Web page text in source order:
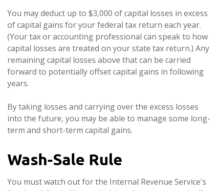
You may deduct up to $3,000 of capital losses in excess
of capital gains for your federal tax return each year.
(Your tax or accounting professional can speak to how
capital losses are treated on your state tax return.) Any
remaining capital losses above that can be carried
forward to potentially offset capital gains in following
years.
By taking losses and carrying over the excess losses
into the future, you may be able to manage some long-
term and short-term capital gains.
Wash-Sale Rule
You must watch out for the Internal Revenue Service's